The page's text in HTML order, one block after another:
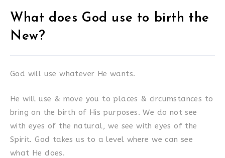
What does God use to birth the
New?
God will use whatever He wants.
He will use & move you to places & circumstances to
bring on the birth of His purposes. We do not see
with eyes of the natural, we see with eyes of the
Spirit. God takes us to a level where we can see
what He does.